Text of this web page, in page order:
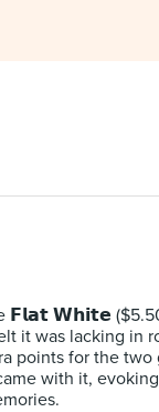
𝗙𝗹𝗮𝘁 𝗪𝗵𝗶𝘁𝗲
it was lacking in
points for the two
with it,